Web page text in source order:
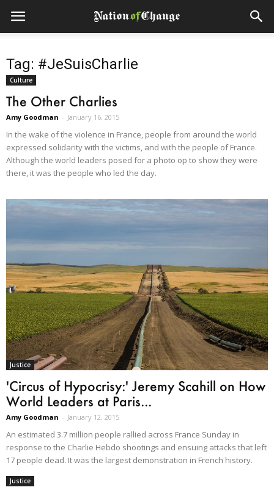
Tag: #JeSuisCharlie
Culture
The Other Charlies
Amy Goodman - January 16, 2015
In the wake of the violence in France, people from around the world
expressed solidarity with the victims, and with the people of France.
Although the world leaders posed for a photo op to show they were
there, it was the people who led the day.
Justice
'Circus of Hypocrisy:' Jeremy Scahill on How
World Leaders at Paris...
Amy Goodman - January 12, 2015
An estimated 3.7 million people rallied across France Sunday in
response to the Charlie Hebdo shootings and ensuing attacks that left
17 people dead. It was the largest demonstration in French history.
Justice